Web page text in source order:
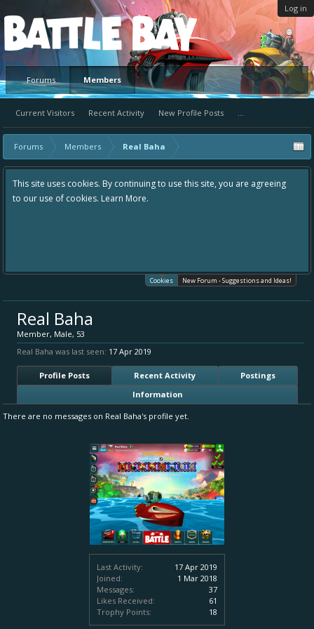
Log in
Platform
Forums Members
Current Visitors Recent Activity New Profile Posts ...
Forums Members Real Baha
This site uses cookies. By continuing to use this site, you are agreeing
to our use of cookies. Learn More.
Cookies New Forum - Suggestions and Ideas!
Last Activity:
17 Apr 2019
Joined:
1 Mar 2018
Messages:
37
Likes Received:
61
Trophy Points:
18
Real Baha
Member, Male, 53
Real Baha was last seen: 17 Apr 2019
Profile Posts Recent Activity
Postings
Information
There are no messages on Real Baha's profile yet.